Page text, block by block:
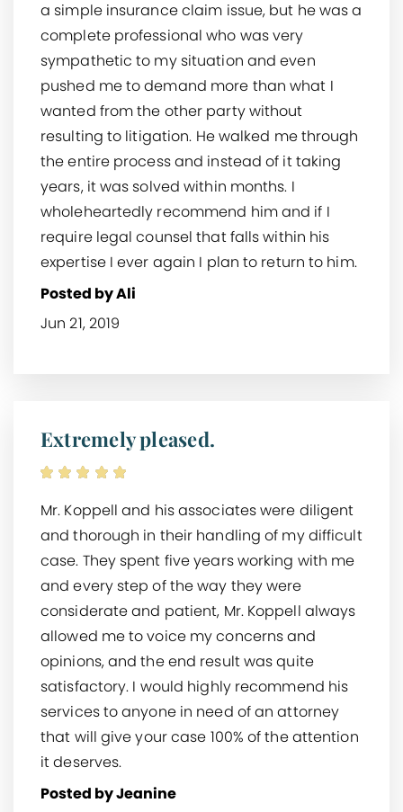
a simple insurance claim issue, but he was a
complete professional who was very
sympathetic to my situation and even
pushed me to demand more than what I
wanted from the other party without
resulting to litigation. He walked me through
the entire process and instead of it taking
years, it was solved within months. I
wholeheartedly recommend him and if I
require legal counsel that falls within his
expertise I ever again I plan to return to him.
Posted by Ali
Jun 21, 2019
Extremely pleased.
Mr. Koppell and his associates were diligent
and thorough in their handling of my difficult
case. They spent five years working with me
and every step of the way they were
considerate and patient, Mr. Koppell always
allowed me to voice my concerns and
opinions, and the end result was quite
satisfactory. I would highly recommend his
services to anyone in need of an attorney
that will give your case 100% of the attention
it deserves.
Posted by Jeanine